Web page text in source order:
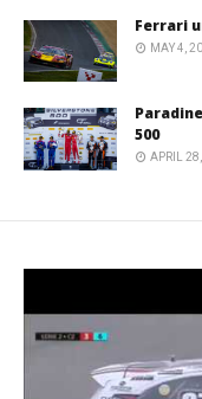
Ferrari
MAY 4,
500
APRIL